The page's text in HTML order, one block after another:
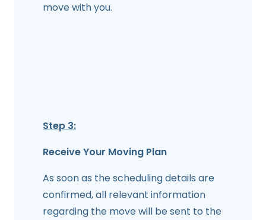
move with you.
Step 3:
Receive Your Moving Plan
As soon as the scheduling details are
confirmed, all relevant information
regarding the move will be sent to the